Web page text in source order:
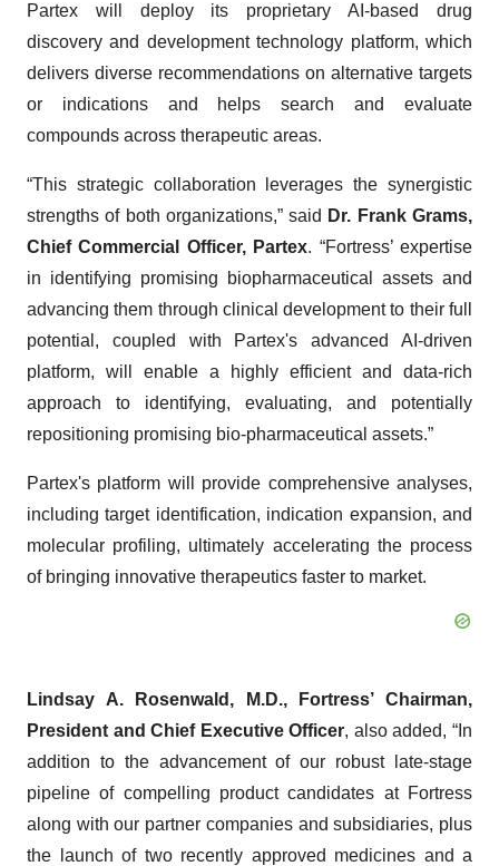
Partex will deploy its proprietary AI-based drug
discovery and development technology platform, which
delivers diverse recommendations on alternative targets
or indications and helps search and evaluate
compounds across therapeutic areas.
“This strategic collaboration leverages the synergistic
strengths of both organizations,” said Dr. Frank Grams,
Chief Commercial Officer, Partex. “Fortress’ expertise
in identifying promising biopharmaceutical assets and
advancing them through clinical development to their full
potential, coupled with Partex's advanced AI-driven
platform, will enable a highly efficient and data-rich
approach to identifying, evaluating, and potentially
repositioning promising bio-pharmaceutical assets.”
Partex's platform will provide comprehensive analyses,
including target identification, indication expansion, and
molecular profiling, ultimately accelerating the process
of bringing innovative therapeutics faster to market.
Lindsay A. Rosenwald, M.D., Fortress’ Chairman,
President and Chief Executive Officer, also added, “In
addition to the advancement of our robust late-stage
pipeline of compelling product candidates at Fortress
along with our partner companies and subsidiaries, plus
the launch of two recently approved medicines and a